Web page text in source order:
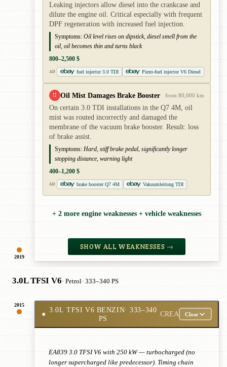
2019
Leaking injectors allow diesel into the crankcase and
dilute the engine oil. Critical especially with frequent
DPF regeneration with increased fuel injection.
Symptoms: Oil level rises on dipstick, diesel smell from the
oil, oil becomes thin and turns black
800–2,500 $
AD fuel injector 3.0 TDI Piezo-fuel injector V6 Diesel
!! Oil Mist Damages Brake Booster from 80,000 km
On certain 3.0 TDI installations in the Q7 4M, oil
mist was routed incorrectly and damaged the
membrane of the vacuum brake booster. Result: loss
of brake assist.
Symptoms: Hard, stiff brake pedal, significantly longer
stopping distance, warning light
400–1,200 $
AD brake booster Q7 4M Vakuumleitung TDI
+ 2 more engine weaknesses + vehicle weaknesses
SHOW ALL WEAKNESSES →
3.0L TFSI V6· Petrol· 333–340 PS
2015
●
3.0L TFSI V6 BENZIN· 333–340
PS
CREA Close
EA839 3.0 TFSI V6 with 250 kW — turbocharged (no
longer supercharged like predecessor). Timing chain